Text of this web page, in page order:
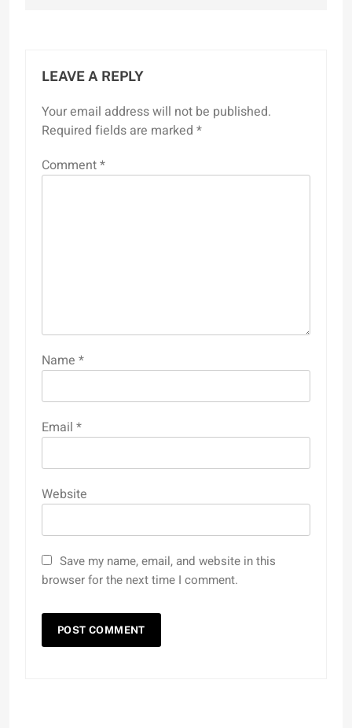
LEAVE A REPLY
Your email address will not be published.
Required fields are marked *
Comment*
Name *
Email *
Website
Save my name, email, and website in this
browser for the next time I comment.